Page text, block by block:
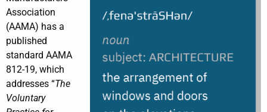
Association
(AAMA) has a
published
standard AAMA
812-19, which
addresses “The
Voluntary